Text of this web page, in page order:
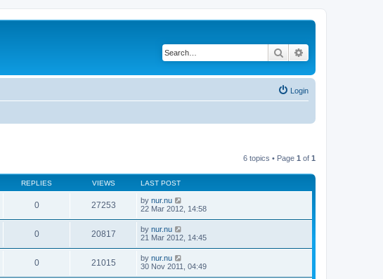
Search
Login
6 topics • Page 1 of 1
REPLIES VIEWS LAST POST
0 27253 by nur.nu
22 Mar 2012, 14:58
0 20817 by nur.nu
21 Mar 2012, 14:45
0 21015 by nur.nu
30 Nov 2011, 04:49